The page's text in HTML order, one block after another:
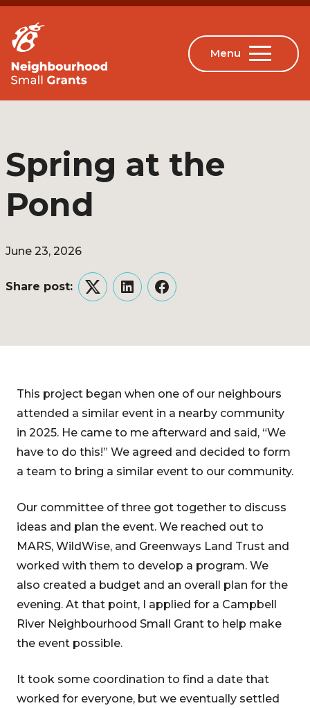
Spring at the
Pond
June 23, 2026
Share post:
TwitterLinkedInFacebook
This project began when one of our neighbours
attended a similar event in a nearby community
in 2025. He came to me afterward and said, “We
have to do this!” We agreed and decided to form
a team to bring a similar event to our community.
Our committee of three got together to discuss
ideas and plan the event. We reached out to
MARS, WildWise, and Greenways Land Trust and
worked with them to develop a program. We
also created a budget and an overall plan for the
evening. At that point, I applied for a Campbell
River Neighbourhood Small Grant to help make
the event possible.
It took some coordination to find a date that
worked for everyone, but we eventually settled